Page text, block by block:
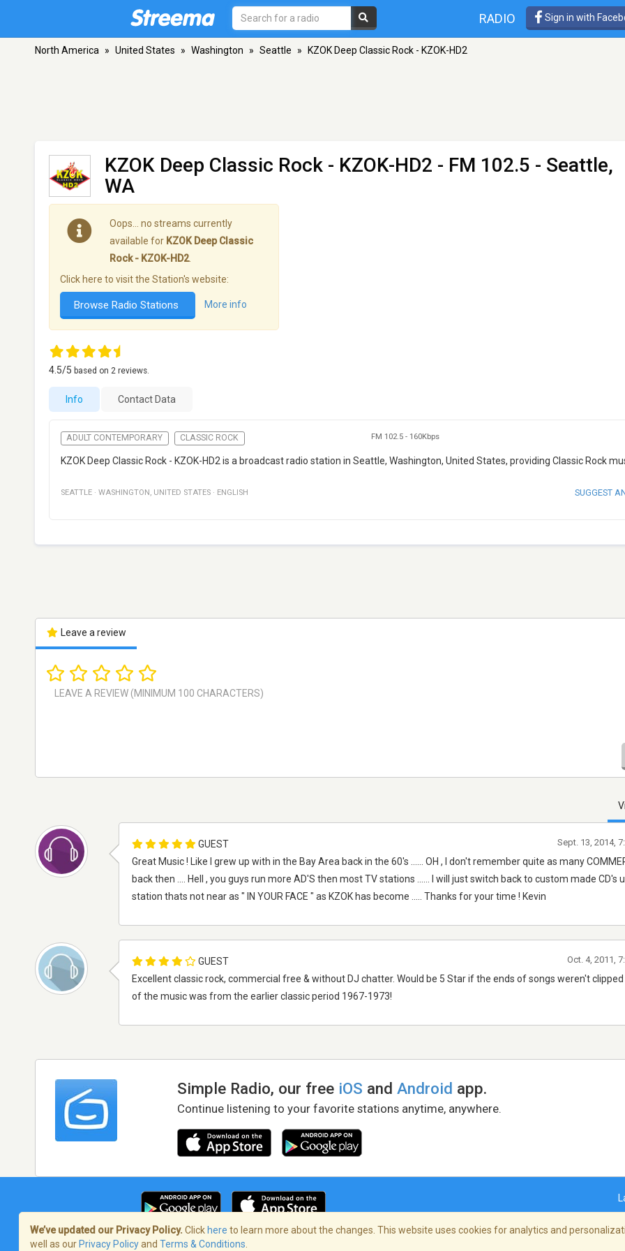
RADIO Sign in with
North America » United States » Washington » Seattle » KZOK Deep Classic Rock - KZOK-HD2
KZOK Deep Classic Rock - KZOK-HD2 - FM 102.5 - Seattle,
WA
Oops… no streams currently
available for KZOK Deep Classic
Rock - KZOK-HD2.
Click here to visit the Station's website:
Browse Radio Stations More info
4.5/5 based on 2 reviews.
Info Contact Data
ADULT CONTEMPORARY CLASSIC ROCK FM 102.5 - 160Kbps
KZOK Deep Classic Rock - KZOK-HD2 is a broadcast radio station in Seattle, Washington, United States, providing Classic Rock
SEATTLE · WASHINGTON , UNITED STATES · ENGLISH SUGGEST
Leave a review
GUEST
Great Music ! Like I grew up with in the Bay Area back in the 60's ...... OH , I don't remember quite as many
back then .... Hell , you guys run more AD'S then most TV stations ...... I will just switch back to custom made CD's
station thats not near as " IN YOUR FACE " as KZOK has become ..... Thanks for your time ! Kevin
Sept. 13, 2014,
GUEST
Excellent classic rock, commercial free & without DJ chatter. Would be 5 Star if the ends of songs weren't
of the music was from the earlier classic period 1967-1973!
Oct. 4, 2011,
Simple Radio, our free iOS andAndroid app.
Continue listening to your favorite stations anytime, anywhere.
Terms of Service/Privacy Policy
We’ve updated our Privacy Policy. Click here to learn more about the changes. This website uses cookies for analytics and
well as our Privacy Policyand Terms & Conditions